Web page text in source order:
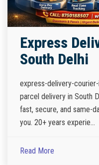
Express
South Delhi
express-delivery-
parcel delivery in South
fast, secure, and same-
you. 20+ years experie...
Read More